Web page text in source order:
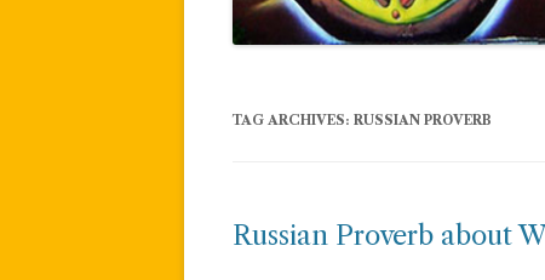
TAG ARCHIVES: RUSSIAN PROVERB
Russian Proverb about